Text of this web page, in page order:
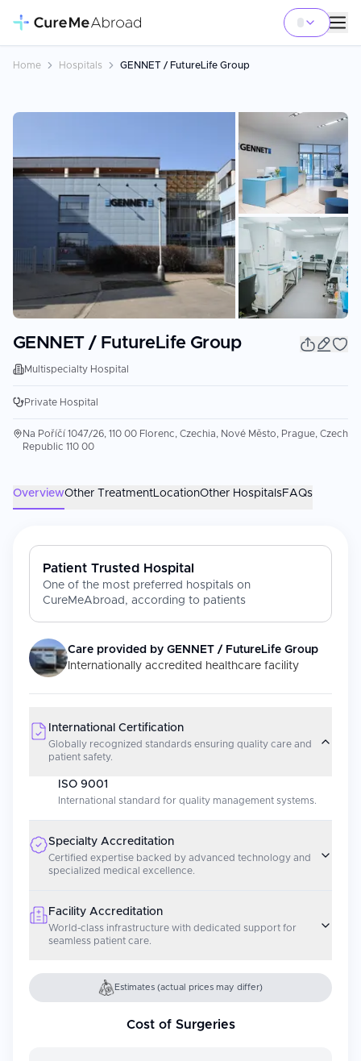
Home Hospitals GENNET / FutureLife Group
GENNET / FutureLife Group
Multispecialty Hospital
Private Hospital
Na Poříčí 1047/26, 110 00 Florenc, Czechia, Nové Město, Prague, Czech
Republic 110 00
OverviewOther TreatmentLocationOther HospitalsFAQs
Patient Trusted Hospital
One of the most preferred hospitals on
CureMeAbroad, according to patients
Care provided by GENNET / FutureLife Group
Internationally accredited healthcare facility
International Certification
Globally recognized standards ensuring quality care and
patient safety.
ISO 9001
International standard for quality management systems.
Specialty Accreditation
Certified expertise backed by advanced technology and
specialized medical excellence.
Facility Accreditation
World-class infrastructure with dedicated support for
seamless patient care.
Estimates (actual prices may differ)
Cost of Surgeries